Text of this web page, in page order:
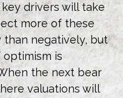
drivers will take
more of these
negatively, but
is
the next bear
valuations will